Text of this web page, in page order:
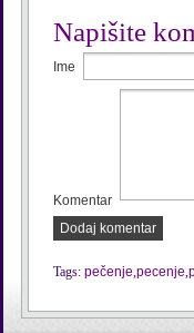
Napišite
Ime
Komentar
Dodaj komentar
Tags: pečenje,pecenje,